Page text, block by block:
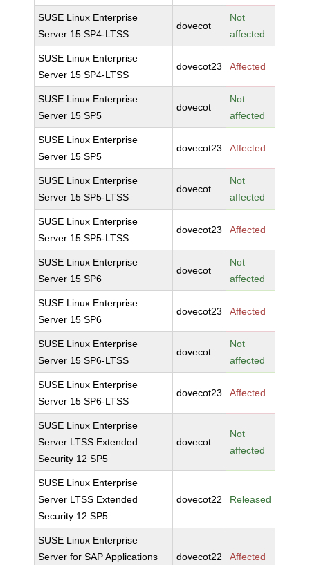
SUSE Linux Enterprise
Server 15 SP4-LTSS
dovecot
Not
affected
SUSE Linux Enterprise
Server 15 SP4-LTSS
dovecot23 Affected
SUSE Linux Enterprise
Server 15 SP5
dovecot
Not
affected
SUSE Linux Enterprise
Server 15 SP5
dovecot23 Affected
SUSE Linux Enterprise
Server 15 SP5-LTSS
dovecot
Not
affected
SUSE Linux Enterprise
Server 15 SP5-LTSS
dovecot23 Affected
SUSE Linux Enterprise
Server 15 SP6
dovecot
Not
affected
SUSE Linux Enterprise
Server 15 SP6
dovecot23 Affected
SUSE Linux Enterprise
Server 15 SP6-LTSS
dovecot
Not
affected
SUSE Linux Enterprise
Server 15 SP6-LTSS
dovecot23 Affected
SUSE Linux Enterprise
Server LTSS Extended
Security 12 SP5
dovecot
Not
affected
SUSE Linux Enterprise
Server LTSS Extended
Security 12 SP5
dovecot22 Released
SUSE Linux Enterprise
Server for SAP Applications
dovecot22 Affected